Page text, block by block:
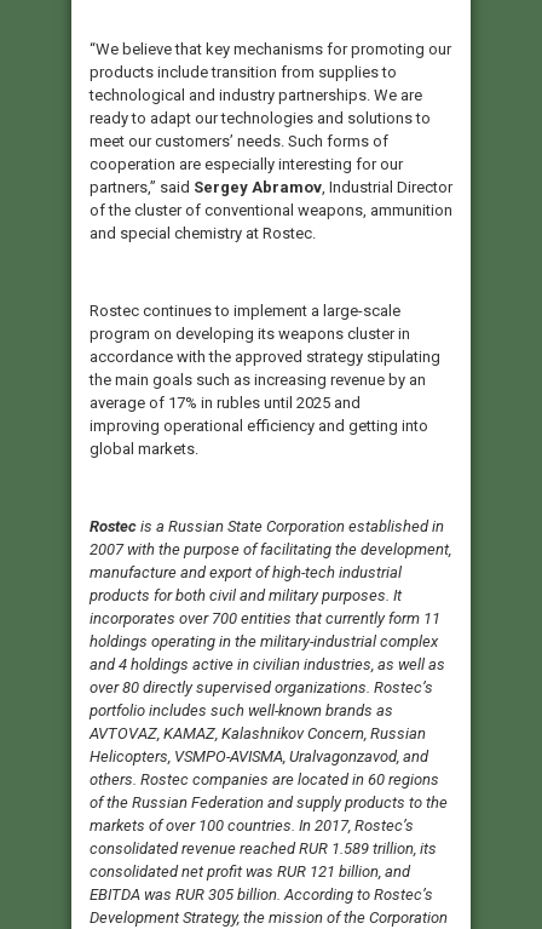
“We believe that key mechanisms for promoting our
products include transition from supplies to
technological and industry partnerships. We are
ready to adapt our technologies and solutions to
meet our customers’ needs. Such forms of
cooperation are especially interesting for our
partners,” said Sergey Abramov, Industrial Director
of the cluster of conventional weapons, ammunition
and special chemistry at Rostec.
Rostec continues to implement a large-scale
program on developing its weapons cluster in
accordance with the approved strategy stipulating
the main goals such as increasing revenue by an
average of 17% in rubles until 2025 and
improving operational efficiency and getting into
global markets.
Rostec is a Russian State Corporation established in
2007 with the purpose of facilitating the development,
manufacture and export of high-tech industrial
products for both civil and military purposes. It
incorporates over 700 entities that currently form 11
holdings operating in the military-industrial complex
and 4 holdings active in civilian industries, as well as
over 80 directly supervised organizations. Rostec’s
portfolio includes such well-known brands as
AVTOVAZ, KAMAZ, Kalashnikov Concern, Russian
Helicopters, VSMPO-AVISMA, Uralvagonzavod, and
others. Rostec companies are located in 60 regions
of the Russian Federation and supply products to the
markets of over 100 countries. In 2017, Rostec’s
consolidated revenue reached RUR 1.589 trillion, its
consolidated net profit was RUR 121 billion, and
EBITDA was RUR 305 billion. According to Rostec’s
Development Strategy, the mission of the Corporation